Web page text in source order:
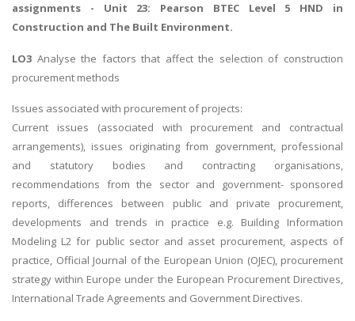
assignments - Unit 23: Pearson BTEC Level 5 HND in
Construction and The Built Environment.
LO3 Analyse the factors that affect the selection of construction
procurement methods
Issues associated with procurement of projects:
Current issues (associated with procurement and contractual
arrangements), issues originating from government, professional
and statutory bodies and contracting organisations,
recommendations from the sector and government- sponsored
reports, differences between public and private procurement,
developments and trends in practice e.g. Building Information
Modeling L2 for public sector and asset procurement, aspects of
practice, Official Journal of the European Union (OJEC), procurement
strategy within Europe under the European Procurement Directives,
International Trade Agreements and Government Directives.